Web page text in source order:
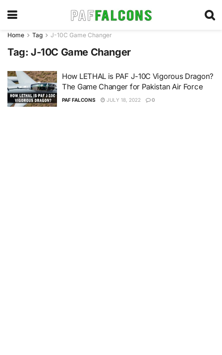
Home Tag J-10C Game Changer
Tag: J-10C Game Changer
How LETHAL is PAF J-10C Vigorous Dragon?
The Game Changer for Pakistan Air Force
PAF FALCONS JULY 18, 2022 0